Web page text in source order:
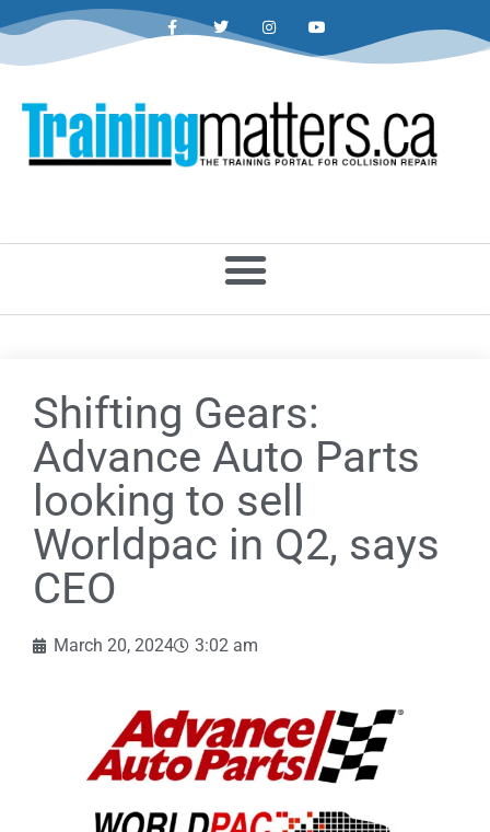
Shifting Gears:
Advance Auto Parts
looking to sell
Worldpac in Q2, says
CEO
March 20, 2024 3:02 am